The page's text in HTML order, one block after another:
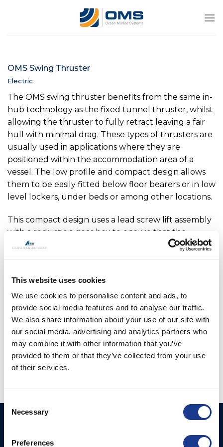
This website uses cookies
We use cookies to personalise content and ads, to
provide social media features and to analyse our traffic.
We also share information about your use of our site with
our social media, advertising and analytics partners who
may combine it with other information that you’ve
provided to them or that they’ve collected from your use
of their services.
Consent
Selection
Necessary
Preferences
OMS Swing Thruster
Electric
The OMS swing thruster benefits from the same in-
hub technology as the fixed tunnel thruster, whilst
allowing the thruster to fully retract leaving a fair
hull with minimal drag. These types of thrusters are
usually used in applications where they are
positioned within the accommodation area of a
vessel. The low profile and compact design allows
them to be easily fitted below floor bearers or in low
level lockers, under beds or among other locations.
This compact design uses a lead screw lift assembly
with a reduction gear box to ensure that the
thruster hub, when retracted is held firmly in place
and cannot move. In addition, OMS swing thrusters
when locking the leg in the raised position. The
main drive motor and hydraulic hoses or cables are
fully enclosed within the upper leg assembly so are
not open to sea water. OMS has worked with a
number of boat builders to optimise the range
offered.